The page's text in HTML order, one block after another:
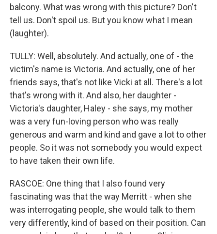
balcony. What was wrong with this picture? Don't
tell us. Don't spoil us. But you know what I mean
(laughter).
TULLY: Well, absolutely. And actually, one of - the
victim's name is Victoria. And actually, one of her
friends says, that's not like Vicki at all. There's a lot
that's wrong with it. And also, her daughter -
Victoria's daughter, Haley - she says, my mother
was a very fun-loving person who was really
generous and warm and kind and gave a lot to other
people. So it was not somebody you would expect
to have taken their own life.
RASCOE: One thing that I also found very
fascinating was that the way Merritt - when she
was interrogating people, she would talk to them
very differently, kind of based on their position. Can